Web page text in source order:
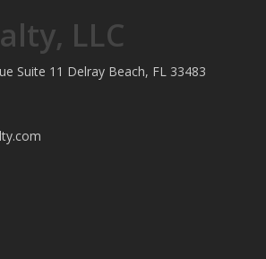
LLC
Suite 11 Delray Beach, FL 33483